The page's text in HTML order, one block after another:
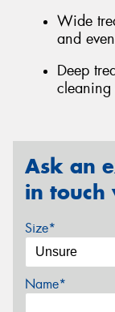
Wide
and
Deep
Ask an
in touch
Size*
Name*